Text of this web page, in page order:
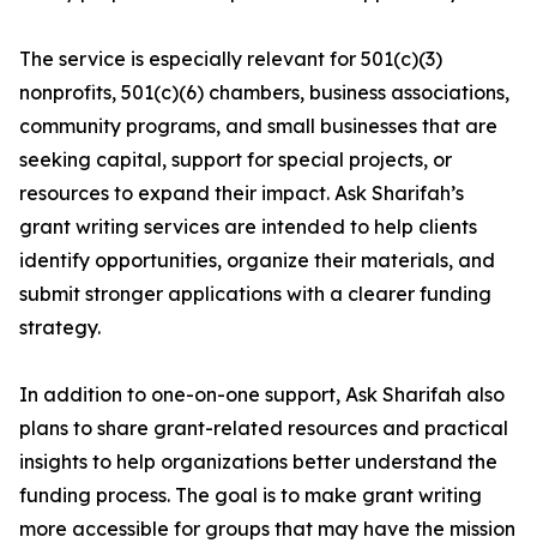
The service is especially relevant for 501(c)(3)
nonprofits, 501(c)(6) chambers, business associations,
community programs, and small businesses that are
seeking capital, support for special projects, or
resources to expand their impact. Ask Sharifah’s
grant writing services are intended to help clients
identify opportunities, organize their materials, and
submit stronger applications with a clearer funding
strategy.
In addition to one-on-one support, Ask Sharifah also
plans to share grant-related resources and practical
insights to help organizations better understand the
funding process. The goal is to make grant writing
more accessible for groups that may have the mission